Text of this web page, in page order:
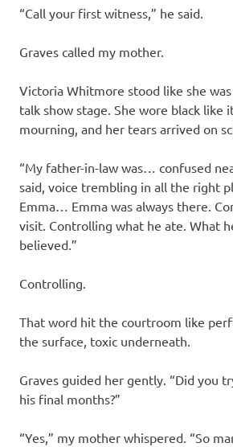
“Call your first witness,” he said.
Graves called my mother.
Victoria Whitmore stood like she
talk show stage. She wore black like
mourning, and her tears arrived on
“My father-in-law was… confused
said, voice trembling in all the right
Emma… Emma was always there.
visit. Controlling what he ate. What
believed.”
Controlling.
That word hit the courtroom like
the surface, toxic underneath.
Graves guided her gently. “Did you
his final months?”
“Yes,” my mother whispered. “So